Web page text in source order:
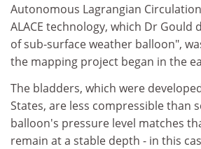
Autonomous Lagrangian
ALACE technology, which Dr Gould
of sub-surface weather balloon",
the mapping project began in the
The bladders, which were
States, are less compressible than
balloon's pressure level matches
remain at a stable depth - in this